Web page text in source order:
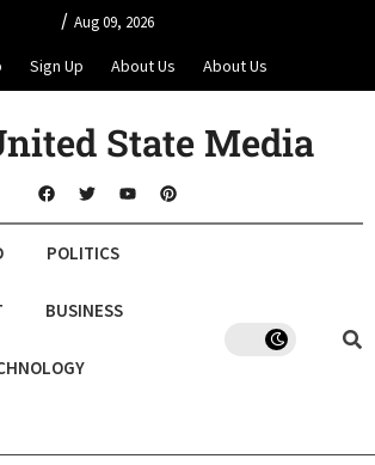
/ Aug 09, 2026
Sign Up About Us About Us
State Media
POLITICS
BUSINESS